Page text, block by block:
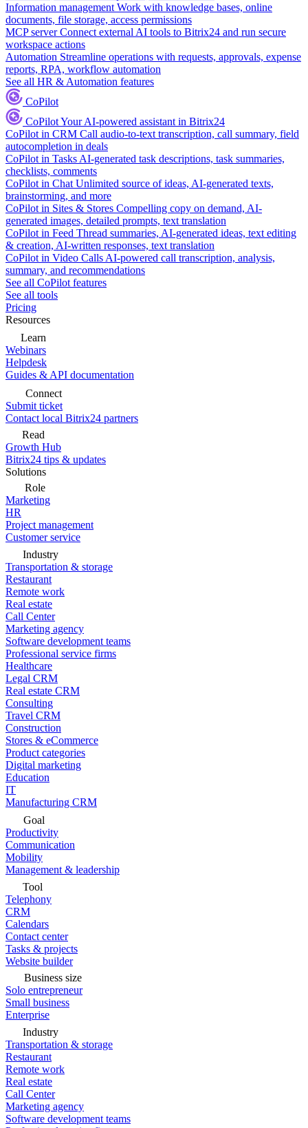
Information management Work with knowledge bases, online
documents, file storage, access permissions
MCP server Connect external AI tools to Bitrix24 and run secure
workspace actions
Automation Streamline operations with requests, approvals, expense
reports, RPA, workflow automation
See all HR & Automation features
CoPilot
CoPilotYour AI-powered assistant in Bitrix24
CoPilot in CRM Call audio-to-text transcription, call summary, field
autocompletion in deals
CoPilot in Tasks AI-generated task descriptions, task summaries,
checklists, comments
CoPilot in Chat Unlimited source of ideas, AI-generated texts,
brainstorming, and more
CoPilot in Sites & Stores Compelling copy on demand, AI-
generated images, detailed prompts, text translation
CoPilot in Feed Thread summaries, AI-generated ideas, text editing
& creation, AI-written responses, text translation
CoPilot in Video Calls AI-powered call transcription, analysis,
summary, and recommendations
See all CoPilot features
See all tools
Pricing
Resources
Learn
Webinars
Helpdesk
Guides & API documentation
Connect
Submit ticket
Contact local Bitrix24 partners
Read
Growth Hub
Bitrix24 tips & updates
Solutions
Role
Marketing
HR
Project management
Customer service
Industry
Transportation & storage
Restaurant
Remote work
Real estate
Call Center
Marketing agency
Software development teams
Professional service firms
Healthcare
Legal CRM
Real estate CRM
Consulting
Travel CRM
Construction
Stores & eCommerce
Product categories
Digital marketing
Education
IT
Manufacturing CRM
Goal
Productivity
Communication
Mobility
Management & leadership
Tool
Telephony
CRM
Calendars
Contact center
Tasks & projects
Website builder
Business size
Solo entrepreneur
Small business
Enterprise
Industry
Transportation & storage
Restaurant
Remote work
Real estate
Call Center
Marketing agency
Software development teams